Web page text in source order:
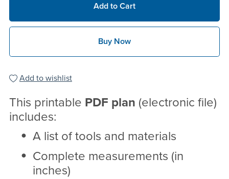
Add to Cart
Buy Now
Add to wishlist
This printable PDF plan (electronic file)
includes:
A list of tools and materials
Complete measurements (in
inches)